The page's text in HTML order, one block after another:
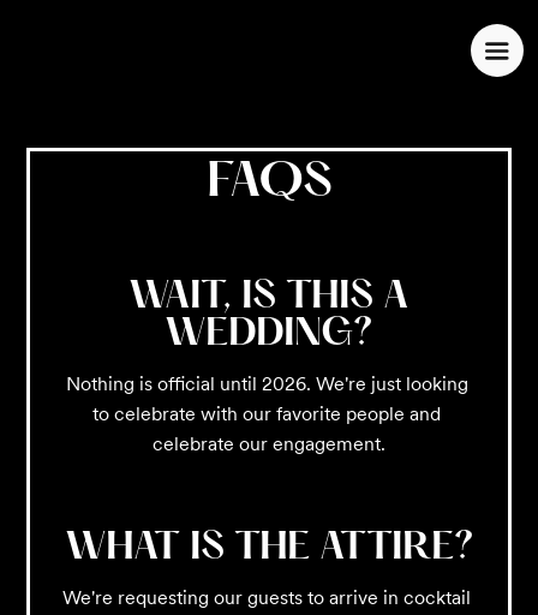
FAQS
WAIT, IS THIS A
WEDDING?
Nothing is official until 2026. We're just looking
to celebrate with our favorite people and
celebrate our engagement.
WHAT IS THE ATTIRE?
We're requesting our guests to arrive in cocktail